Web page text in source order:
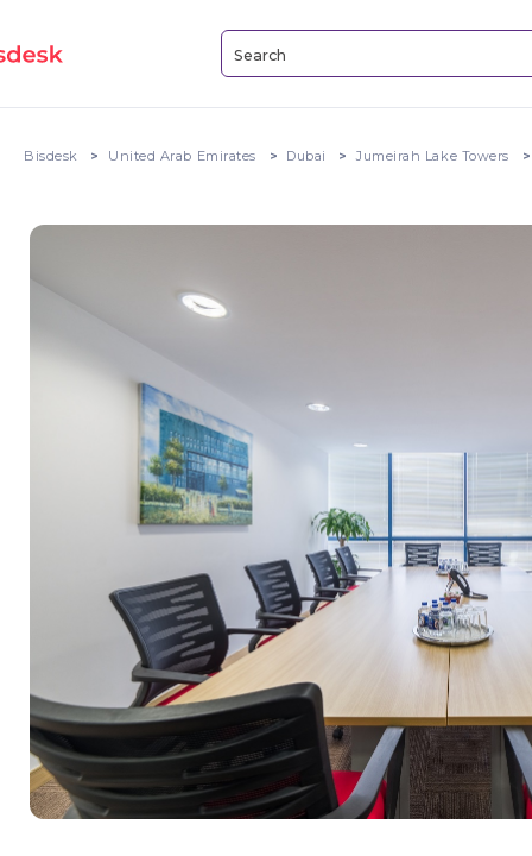
Bisdesk United Arab Emirates Dubai Jumeirah Lake Towers